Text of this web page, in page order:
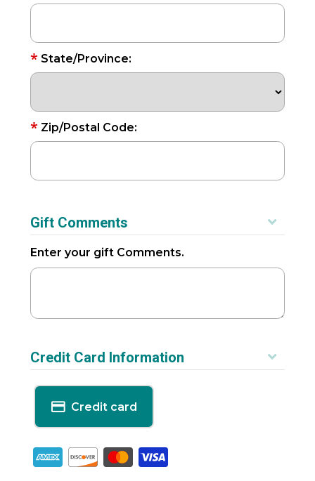
*State/Province:
*Zip/Postal Code:
Gift Comments
Enter your gift Comments.
Credit Card Information
Credit card